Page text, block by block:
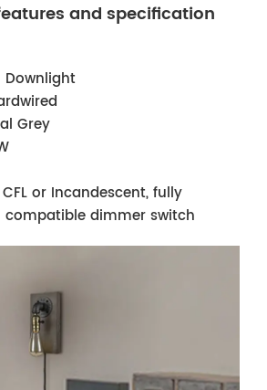
and specification
Downlight
Grey
CFL or Incandescent, fully
dimmer switch